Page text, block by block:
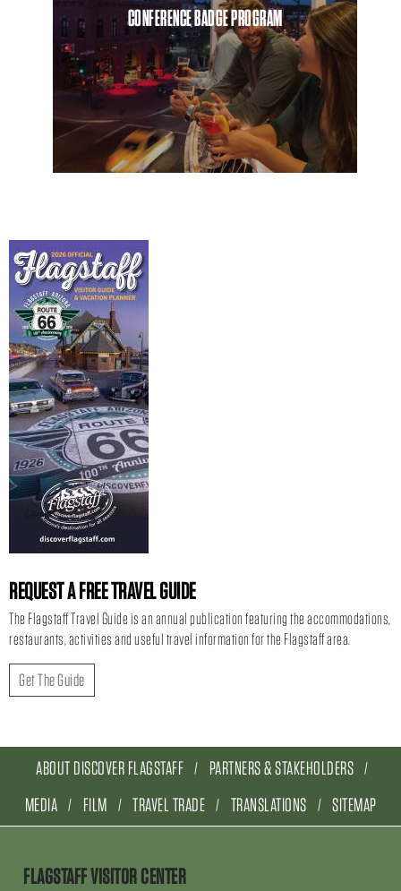
CONFERENCE BADGE PROGRAM
REQUEST A FREE TRAVEL GUIDE
The Flagstaff Travel Guide is an annual publication featuring the accommodations,
restaurants, activities and useful travel information for the Flagstaff area.
Get The Guide
ABOUT DISCOVER FLAGSTAFF
PARTNERS & STAKEHOLDERS
MEDIA
FILM TRAVEL TRADE TRANSLATIONS SITEMAP
FLAGSTAFF VISITOR CENTER